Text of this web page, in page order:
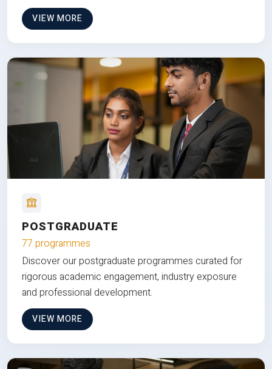
VIEW MORE
POSTGRADUATE
77 programmes
Discover our postgraduate programmes curated for
rigorous academic engagement, industry exposure
and professional development.
VIEW MORE